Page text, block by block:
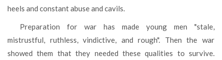
heels and constant abuse and cavils.
Preparation for war has made young men "stale,
mistrustful, ruthless, vindictive, and rough". Then the war
showed them that they needed these qualities to survive.